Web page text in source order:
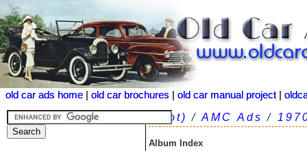
old car ads home old car brochures old car manual project
old car ads home old car brochures old car manual project
(root) / AMC Ads /
Album Index